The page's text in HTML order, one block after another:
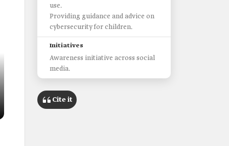
use.
Providing guidance and advice on
cybersecurity for children.
Initiatives
Awareness initiative across social
media.
Cite it